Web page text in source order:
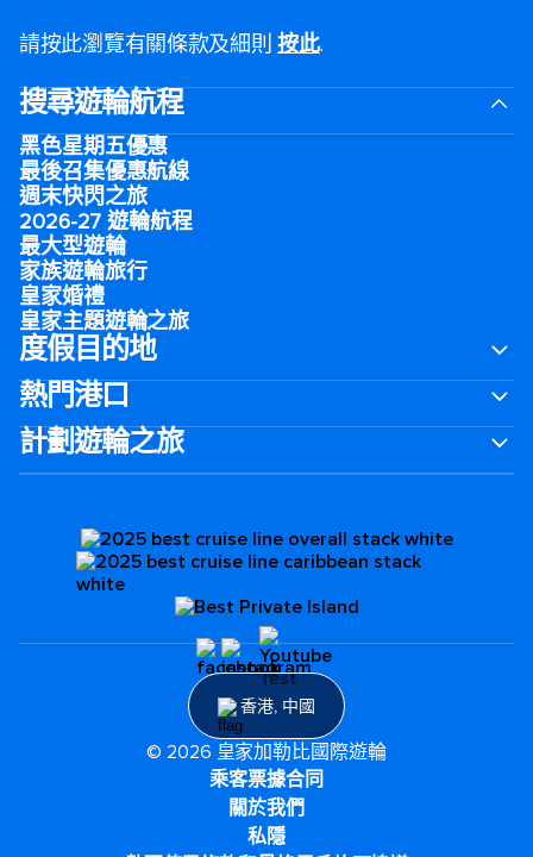
請按此瀏覽有關條款及細則按此.
搜尋遊輪航程
黑色星期五優惠
最後召集優惠航線
週末快閃之旅
2026-27 遊輪航程
最大型遊輪
家族遊輪旅行
皇家婚禮
皇家主題遊輪之旅
度假目的地
熱門港口
計劃遊輪之旅
香港, 中國
© 2026 皇家加勒比國際遊輪
乘客票據合同
關於我們
私隱